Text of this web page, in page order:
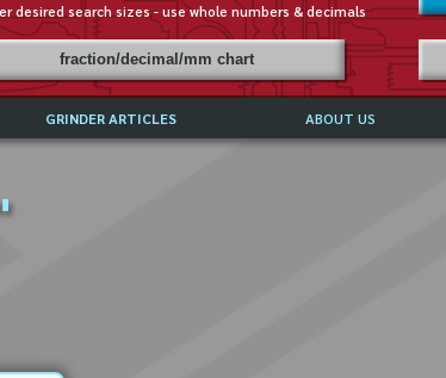
desired search sizes - use whole numbers & decimals
fraction/decimal/mm chart
GRINDER ARTICLES ABOUT US